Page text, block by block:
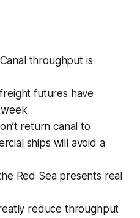
throughput is
futures have
return canal to
ships will avoid a
Red Sea presents real
reduce throughput